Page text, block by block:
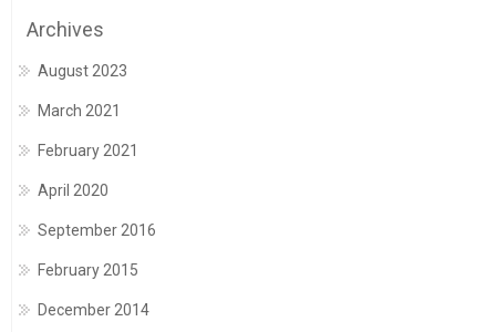
Archives
August 2023
March 2021
February 2021
April 2020
September 2016
February 2015
December 2014